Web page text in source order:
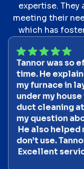
expertise.
meeting their
which has
Tannor was so
time. He
my furnace in
under my
duct cleaning
my question
He also helped
don’t use.
Excellent